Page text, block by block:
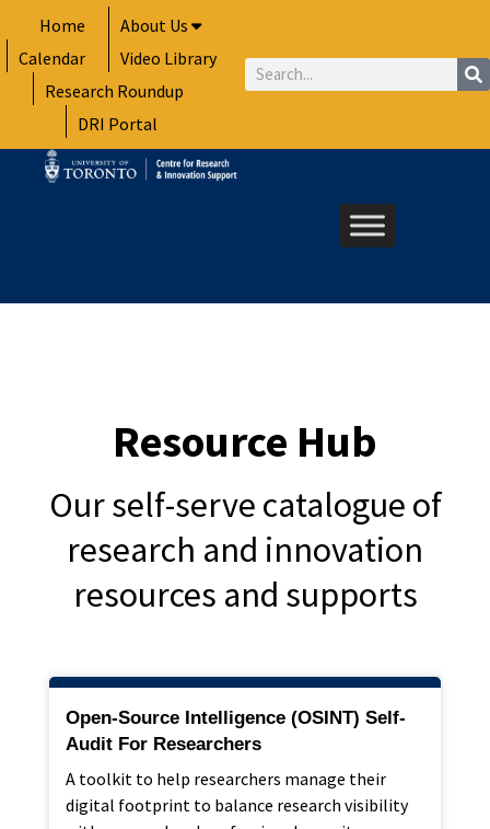
to
content
Home
About Us
Calendar
Video Library
Research Roundup
DRI Portal
Search
Resource Hub
Our self-serve catalogue of
research and innovation
resources and supports
Open-Source Intelligence (OSINT) Self-
Audit For Researchers
A toolkit to help researchers manage their
digital footprint to balance research visibility